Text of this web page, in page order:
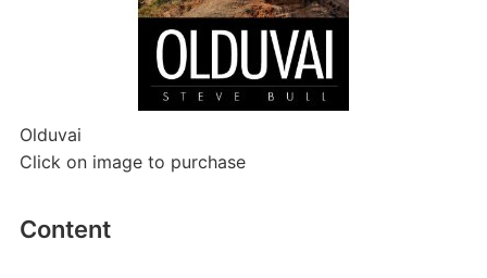
Olduvai
Click on image to purchase
Content